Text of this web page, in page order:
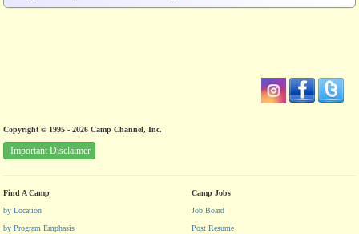
Copyright © 1995 - 2026 Camp Channel, Inc.
Important Disclaimer
Find A Camp
by Location
by Program Emphasis
Camp Jobs
Job Board
Post Resume